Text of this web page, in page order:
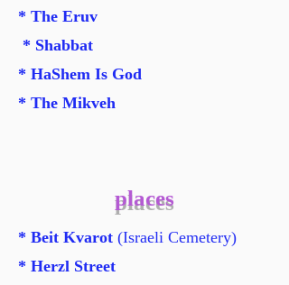
* The Eruv
* Shabbat
* HaShem Is God
* The Mikveh
places
* Beit Kvarot (Israeli Cemetery)
* Herzl Street